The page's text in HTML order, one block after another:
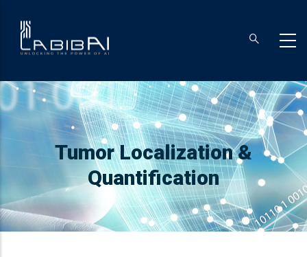
Breadcrumb
Tumor Localization &
Quantification